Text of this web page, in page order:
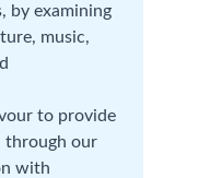
by examining
music,
to provide
through our
with